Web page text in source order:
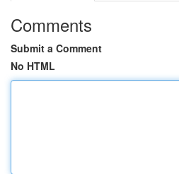
Comments
Submit a Comment
No HTML